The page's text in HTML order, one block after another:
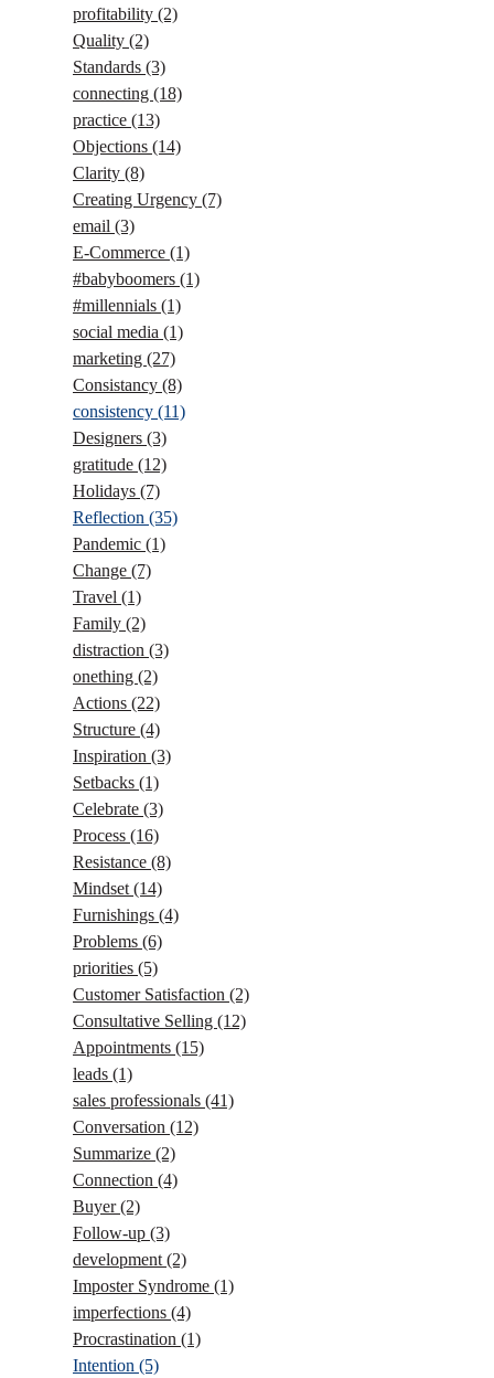
profitability (2)
Quality (2)
Standards (3)
connecting (18)
practice (13)
Objections (14)
Clarity (8)
Creating Urgency (7)
email (3)
E-Commerce (1)
#babyboomers (1)
#millennials (1)
social media (1)
marketing (27)
Consistancy (8)
consistency (11)
Designers (3)
gratitude (12)
Holidays (7)
Reflection (35)
Pandemic (1)
Change (7)
Travel (1)
Family (2)
distraction (3)
onething (2)
Actions (22)
Structure (4)
Inspiration (3)
Setbacks (1)
Celebrate (3)
Process (16)
Resistance (8)
Mindset (14)
Furnishings (4)
Problems (6)
priorities (5)
Customer Satisfaction (2)
Consultative Selling (12)
Appointments (15)
leads (1)
sales professionals (41)
Conversation (12)
Summarize (2)
Connection (4)
Buyer(2)
Follow-up (3)
development (2)
Imposter Syndrome (1)
imperfections (4)
Procrastination (1)
Intention (5)